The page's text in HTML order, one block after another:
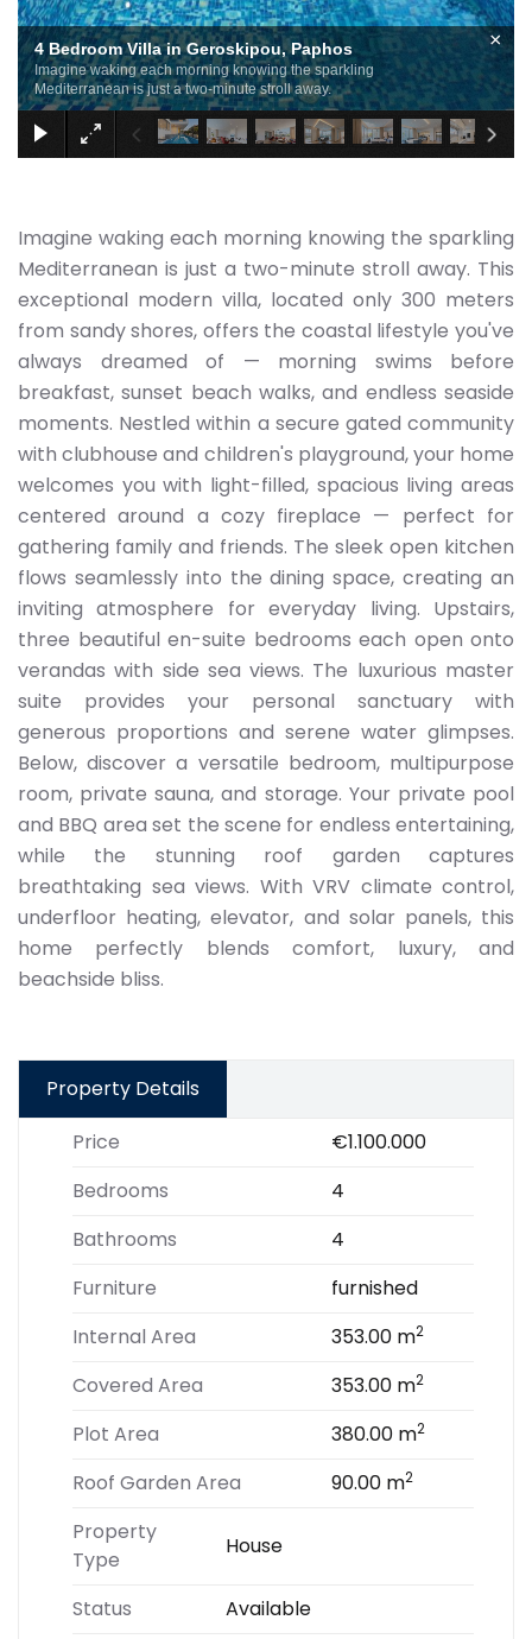
4 Bedroom Villa in Geroskipou, Paphos
Imagine waking each morning knowing the sparkling
Mediterranean is just a two-minute stroll away.
×
Imagine waking each morning knowing the sparkling
Mediterranean is just a two-minute stroll away. This
exceptional modern villa, located only 300 meters
from sandy shores, offers the coastal lifestyle you've
always dreamed of — morning swims before
breakfast, sunset beach walks, and endless seaside
moments. Nestled within a secure gated community
with clubhouse and children's playground, your home
welcomes you with light-filled, spacious living areas
centered around a cozy fireplace — perfect for
gathering family and friends. The sleek open kitchen
flows seamlessly into the dining space, creating an
inviting atmosphere for everyday living. Upstairs,
three beautiful en-suite bedrooms each open onto
verandas with side sea views. The luxurious master
suite provides your personal sanctuary with
generous proportions and serene water glimpses.
Below, discover a versatile bedroom, multipurpose
room, private sauna, and storage. Your private pool
and BBQ area set the scene for endless entertaining,
while the stunning roof garden captures
breathtaking sea views. With VRV climate control,
underfloor heating, elevator, and solar panels, this
home perfectly blends comfort, luxury, and
beachside bliss.
Property Details
Price
€1.100.000
Bedrooms
4
Bathrooms
4
Furniture
furnished
Internal Area
353.00 m2
Covered Area 353.00 m2
Plot Area 380.00 m2
Roof Garden Area 90.00 m2
Property
Type
House
Status
Available